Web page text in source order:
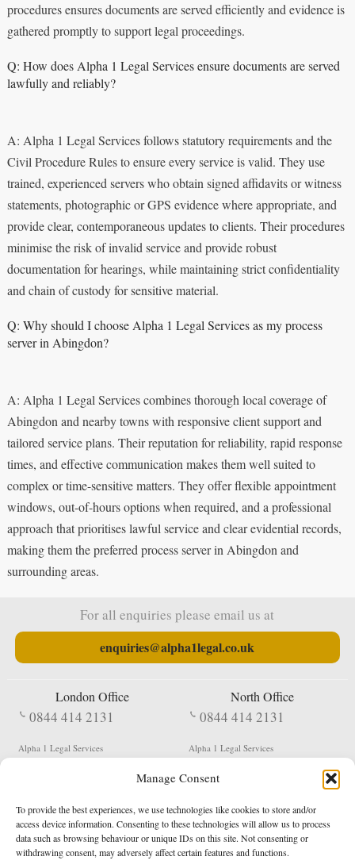
Manage Consent
To provide the best experiences, we use technologies like cookies to store and/or
access device information. Consenting to these technologies will allow us to process
data such as browsing behaviour or unique IDs on this site. Not consenting or
withdrawing consent, may adversely affect certain features and functions.
procedures ensures documents are served efficiently and evidence is
gathered promptly to support legal proceedings.
Q: How does Alpha 1 Legal Services ensure documents are served
lawfully and reliably?
A: Alpha 1 Legal Services follows statutory requirements and the
Civil Procedure Rules to ensure every service is valid. They use
trained, experienced servers who obtain signed affidavits or witness
statements, photographic or GPS evidence where appropriate, and
provide clear, contemporaneous updates to clients. Their procedures
minimise the risk of invalid service and provide robust
documentation for hearings, while maintaining strict confidentiality
and chain of custody for sensitive material.
Q: Why should I choose Alpha 1 Legal Services as my process
server in Abingdon?
A: Alpha 1 Legal Services combines thorough local coverage of
Abingdon and nearby towns with responsive client support and
tailored service plans. Their reputation for reliability, rapid response
times, and effective communication makes them well suited to
complex or time-sensitive matters. They offer flexible appointment
windows, out-of-hours options when required, and a professional
approach that prioritises lawful service and clear evidential records,
making them the preferred process server in Abingdon and
surrounding areas.
For all enquiries please email us at
enquiries@alpha1legal.co.uk
London Office
0844 414 2131
Alpha 1 Legal Services
EC1V 2NX
North Office
0844 414 2131
Alpha 1 Legal Services
Shildon
DL4 2QN
DX: Not Active
Terms & Conditions Privacy Policy